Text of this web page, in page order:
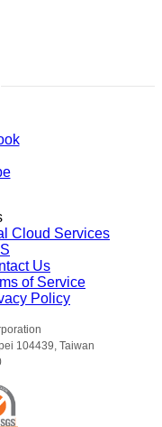
Cloud Services
Us
of Service
Policy
104439, Taiwan